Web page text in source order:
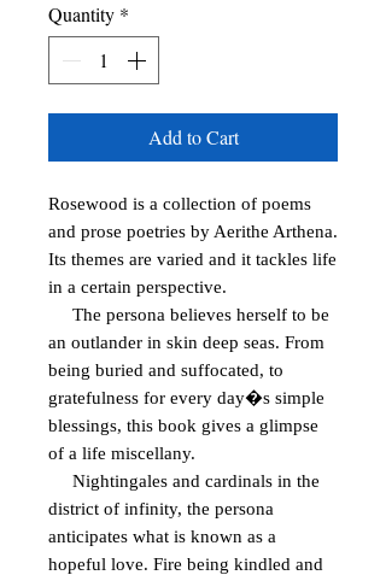
Quantity *
Add to Cart
Rosewood is a collection of poems
and prose poetries by Aerithe Arthena.
Its themes are varied and it tackles life
in a certain perspective.
an outlander in skin deep seas. From
being buried and suffocated, to
gratefulness for every day�s simple
blessings, this book gives a glimpse
of a life miscellany.
district of infinity, the persona
anticipates what is known as a
hopeful love. Fire being kindled and